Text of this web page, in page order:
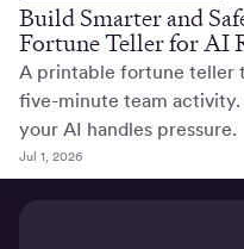
Build Smarter and
Fortune Teller for AI
A printable fortune teller
five-minute team activity.
your AI handles pressure.
Jul 1, 2026